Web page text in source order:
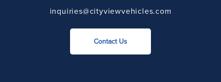
inquiries@cityviewvehicles.com
Contact Us